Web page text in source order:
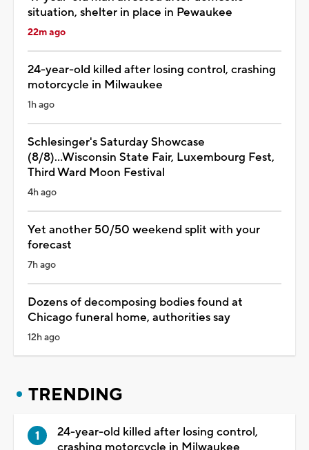
situation, shelter in place in Pewaukee
22m ago
24-year-old killed after losing control, crashing
motorcycle in Milwaukee
1h ago
Schlesinger's Saturday Showcase
(8/8)...Wisconsin State Fair, Luxembourg Fest,
Third Ward Moon Festival
4h ago
Yet another 50/50 weekend split with your
forecast
7h ago
Dozens of decomposing bodies found at
Chicago funeral home, authorities say
12h ago
TRENDING
24-year-old killed after losing control,
crashing motorcycle in Milwaukee